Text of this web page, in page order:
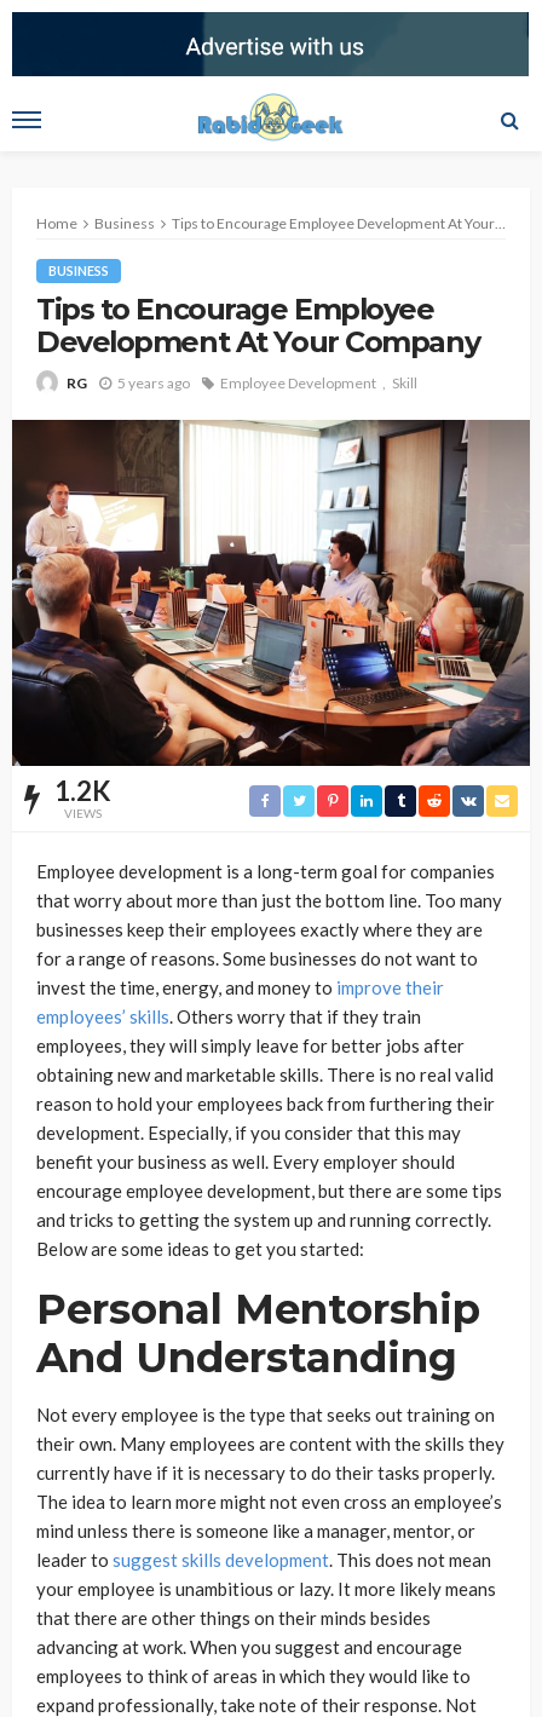
Home Business Tips to Encourage Employee Development At Your Company
BUSINESS
Tips to Encourage Employee
Development At Your Company
RG 5 years ago Employee Development Skill
1.2K
VIEWS
Employee development is a long-term goal for companies
that worry about more than just the bottom line. Too many
businesses keep their employees exactly where they are
for a range of reasons. Some businesses do not want to
invest the time, energy, and money to improve their
employees’ skills. Others worry that if they train
employees, they will simply leave for better jobs after
obtaining new and marketable skills. There is no real valid
reason to hold your employees back from furthering their
development. Especially, if you consider that this may
benefit your business as well. Every employer should
encourage employee development, but there are some tips
and tricks to getting the system up and running correctly.
Below are some ideas to get you started:
Personal Mentorship
And Understanding
Not every employee is the type that seeks out training on
their own. Many employees are content with the skills they
currently have if it is necessary to do their tasks properly.
The idea to learn more might not even cross an employee’s
mind unless there is someone like a manager, mentor, or
leader to suggest skills development. This does not mean
your employee is unambitious or lazy. It more likely means
that there are other things on their minds besides
advancing at work. When you suggest and encourage
employees to think of areas in which they would like to
expand professionally, take note of their response. Not